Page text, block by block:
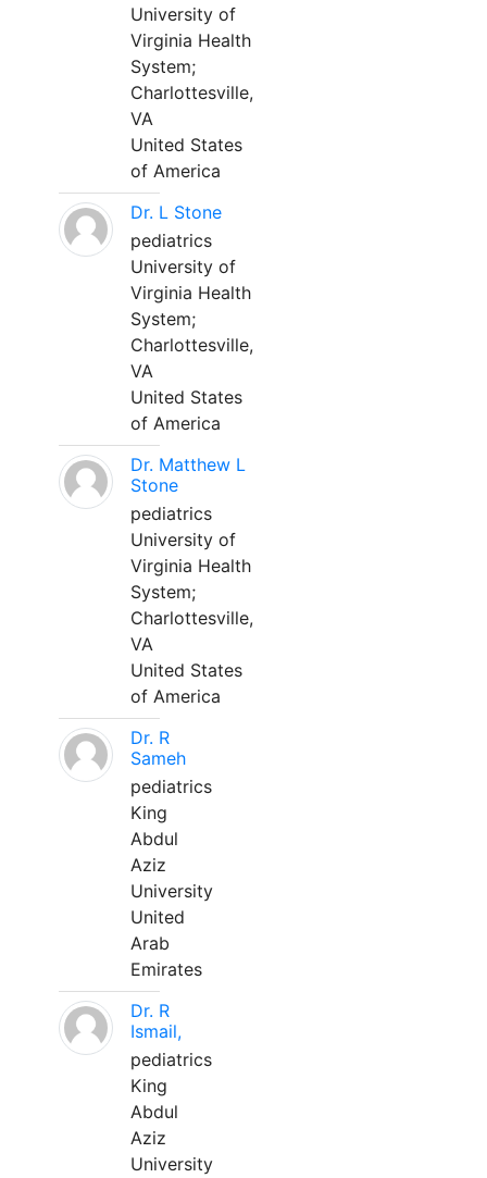
University of
Virginia Health
System;
Charlottesville,
VA
United States
of America
Dr. L Stone
pediatrics
University of
Virginia Health
System;
Charlottesville,
VA
United States
of America
Dr. Matthew L
Stone
pediatrics
University of
Virginia Health
System;
Charlottesville,
VA
United States
of America
Dr. R
Sameh
pediatrics
King
Abdul
Aziz
University
United
Arab
Emirates
Dr. R
Ismail,
pediatrics
King
Abdul
Aziz
University